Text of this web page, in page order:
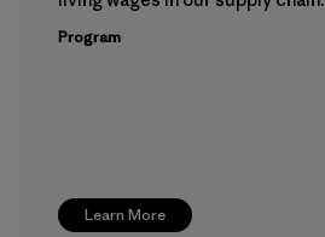
Learn More
Program